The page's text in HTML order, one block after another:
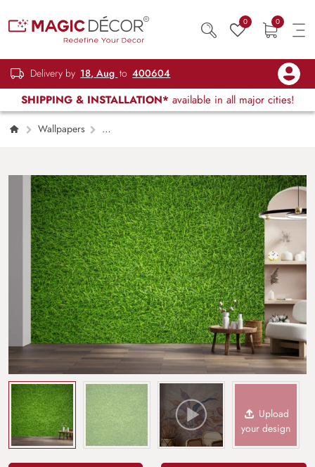
0 0
Delivery by 18, Aug to 400604
SHIPPING & INSTALLATION* available in all major cities!
Wallpapers
Upload
your design